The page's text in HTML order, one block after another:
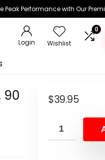
Peak Performance with Our
Login Wishlist
0
90
$39.95